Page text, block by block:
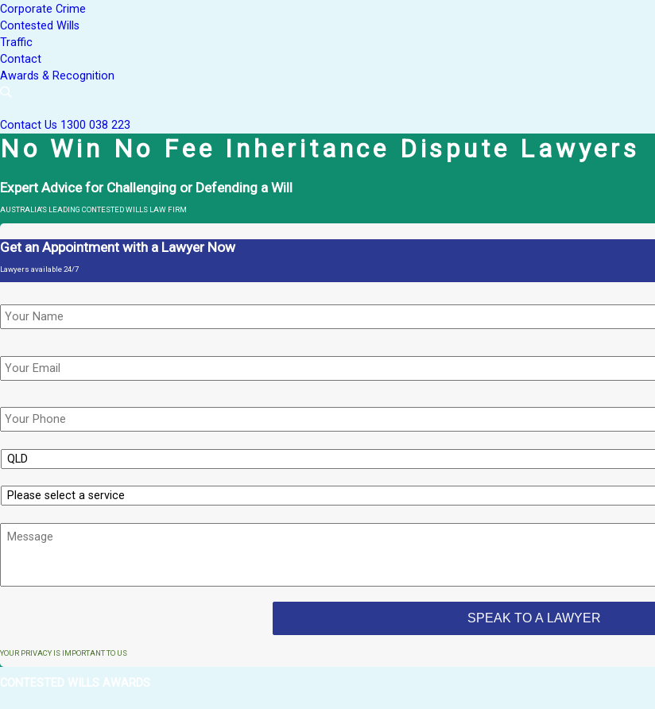
Corporate Crime
Contested Wills
Traffic
Contact
Awards & Recognition
Contact Us 1300 038 223
No Win No Fee Inheritance Dispute Lawyers
Expert Advice for Challenging or Defending a Will
AUSTRALIA'S LEADING CONTESTED WILLS LAW FIRM
Get an Appointment with a Lawyer Now
Lawyers available 24/7
Name *
Email
Phone *
State
Service
Message
YOUR PRIVACY IS IMPORTANT TO US
CONTESTED WILLS AWARDS